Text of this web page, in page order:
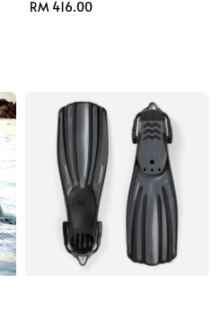
Regular
RM 416.00